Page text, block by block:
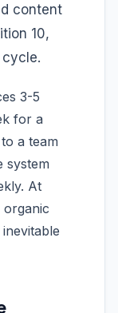
content
10,
3-5
for a
a team
system
At